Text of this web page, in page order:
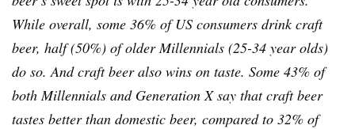
While overall, some 36% of US consumers drink craft
beer, half (50%) of older Millennials (25-34 year olds)
do so. And craft beer also wins on taste. Some 43% of
both Millennials and Generation X say that craft beer
tastes better than domestic beer, compared to 32% of